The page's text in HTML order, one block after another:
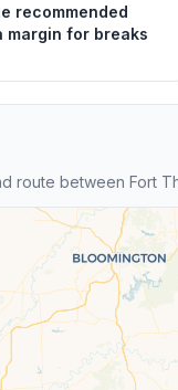
recommended
margin for breaks
route between Fort